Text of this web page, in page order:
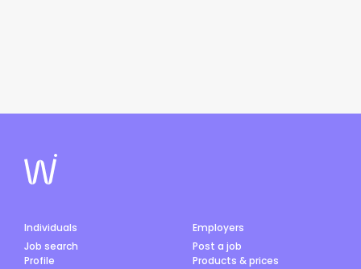
Individuals
Job search
Profile
Employers
Post a job
Products & prices